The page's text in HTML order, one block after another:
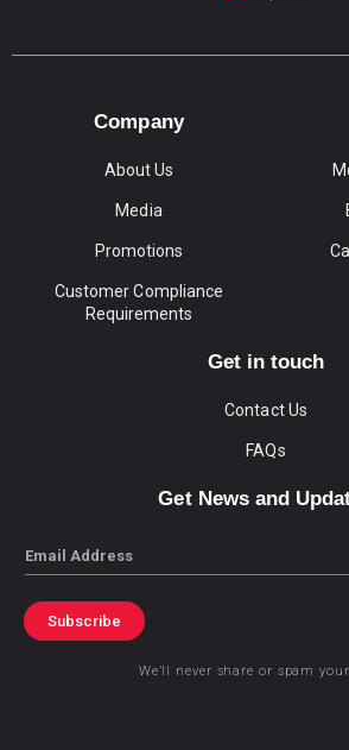
Company
About Us
Media
Promotions
Customer Compliance
Requirements
Get in touch
Contact Us
FAQs
Get News and
Email
Subscribe
We’ll never share or spam